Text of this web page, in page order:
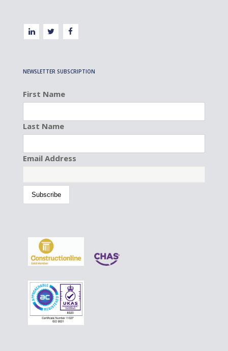
NEWSLETTER SUBSCRIPTION
First Name
Last Name
Email Address